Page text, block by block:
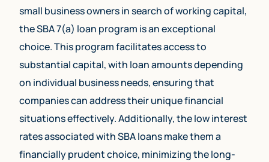
small business owners in search of working capital,
the SBA 7(a) loan program is an exceptional
choice. This program facilitates access to
substantial capital, with loan amounts depending
on individual business needs, ensuring that
companies can address their unique financial
situations effectively. Additionally, the low interest
rates associated with SBA loans make them a
financially prudent choice, minimizing the long-